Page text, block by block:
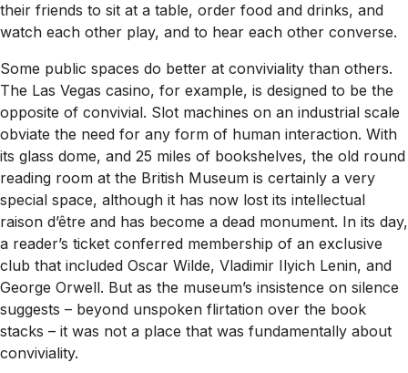
their friends to sit at a table, order food and drinks, and
watch each other play, and to hear each other converse.
Some public spaces do better at conviviality than others.
The Las Vegas casino, for example, is designed to be the
opposite of convivial. Slot machines on an industrial scale
obviate the need for any form of human interaction. With
its glass dome, and 25 miles of bookshelves, the old round
reading room at the British Museum is certainly a very
special space, although it has now lost its intellectual
raison d’être and has become a dead monument. In its day,
a reader’s ticket conferred membership of an exclusive
club that included Oscar Wilde, Vladimir Ilyich Lenin, and
George Orwell. But as the museum’s insistence on silence
suggests – beyond unspoken flirtation over the book
stacks – it was not a place that was fundamentally about
conviviality.